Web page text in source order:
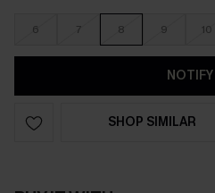
6 7 8 9 10
NOTIFY
SHOP SIMILAR